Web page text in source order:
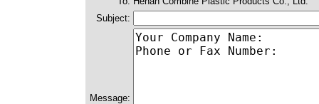
Subject:
Message: